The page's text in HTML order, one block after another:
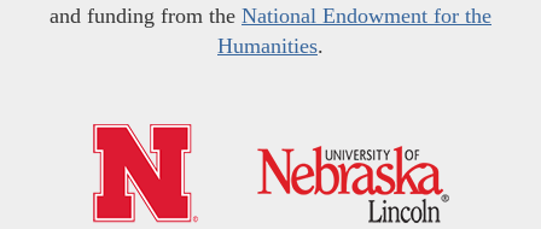
and funding from the National Endowment for the
Humanities.